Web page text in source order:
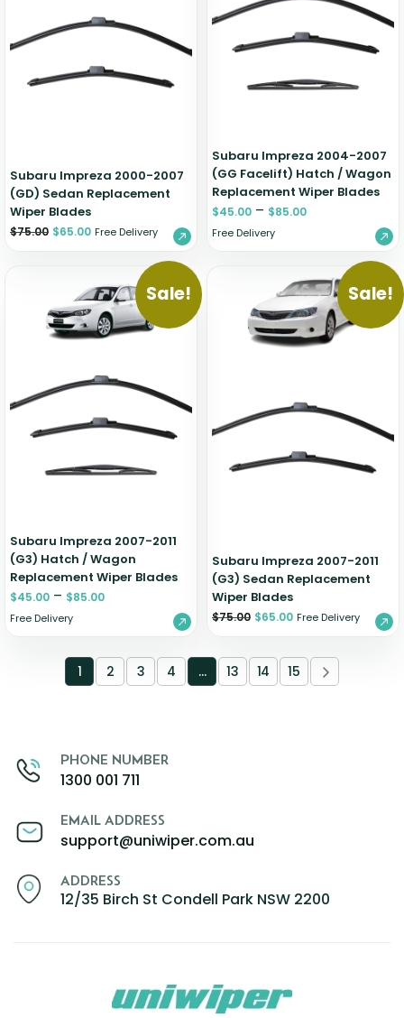
Subaru Impreza 2000-2007
(GD) Sedan Replacement
Wiper Blades
$75.00 $65.00 Free Delivery
Subaru Impreza 2004-2007
(GG Facelift) Hatch / Wagon
Replacement Wiper Blades
$45.00 – $85.00
Free Delivery
Sale!
Subaru Impreza 2007-2011
(G3) Hatch / Wagon
Replacement Wiper Blades
$45.00 – $85.00
Free Delivery
Sale!
Subaru Impreza 2007-2011
(G3) Sedan Replacement
Wiper Blades
$75.00 $65.00 Free Delivery
1 2 3 4 … 13 14 15
PHONE NUMBER
1300 001 711
EMAIL ADDRESS
support@uniwiper.com.au
ADDRESS
12/35 Birch St Condell Park NSW 2200